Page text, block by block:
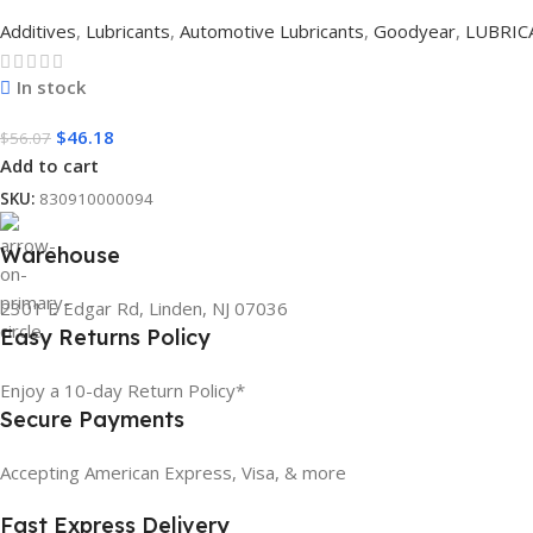
Additives, Lubricants, Automotive Lubricants, Goodyear,
In stock
$56.07 $46.18
Add to cart
SKU: 830910000094
Warehouse
2301 E Edgar Rd, Linden, NJ 07036
Easy Returns Policy
Enjoy a 10-day Return Policy*
Secure Payments
Accepting American Express, Visa, & more
Fast Express Delivery